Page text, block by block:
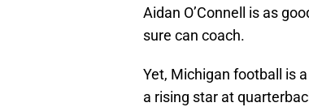
Aidan O’Connell is as
sure can coach.
Yet, Michigan football is
a rising star at